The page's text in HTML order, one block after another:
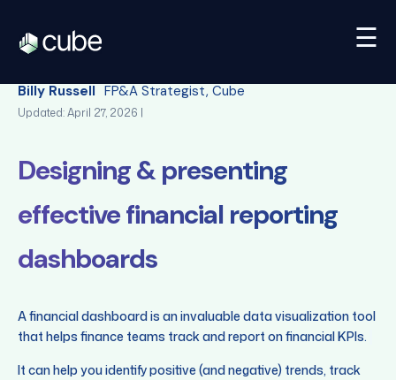
☰
Back
Billy Russell FP&A Strategist, Cube
Updated: April 27, 2026 |
Designing & presenting
effective financial reporting
dashboards
A financial dashboard is an invaluable data visualization tool
that helps finance teams track and report on financial KPIs.
It can help you identify positive (and negative) trends, track